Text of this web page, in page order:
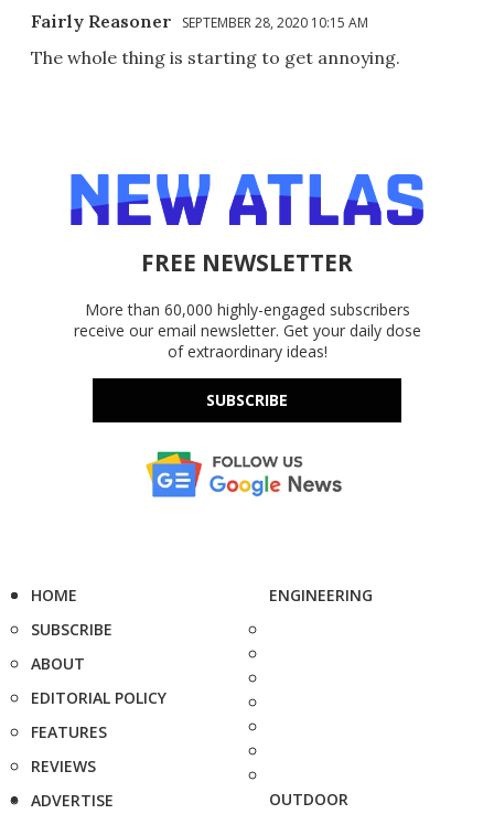
Fairly Reasoner SEPTEMBER 28, 2020 10:15 AM
The whole thing is starting to get annoying.
FREE NEWSLETTER
More than 60,000 highly-engaged subscribers
receive our email newsletter. Get your daily dose
of extraordinary ideas!
SUBSCRIBE
HOME
SUBSCRIBE
ABOUT
EDITORIAL POLICY
FEATURES
REVIEWS
ADVERTISE
ENGINEERING
OUTDOOR